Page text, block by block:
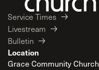
Service Times
Livestream
Bulletin
Location
Grace Community Church